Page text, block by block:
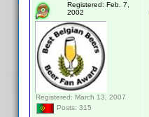
Registered: Feb. 7,
2002
Registered: March 13, 2007
Posts: 315